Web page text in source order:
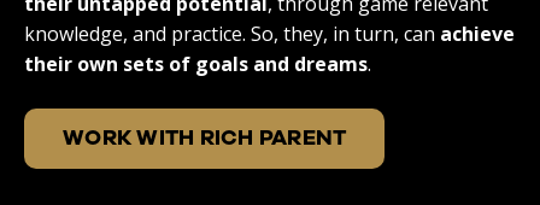
knowledge, and practice. So, they, in turn, can achieve
their own sets of goals and dreams.
WORK WITH RICH PARENT